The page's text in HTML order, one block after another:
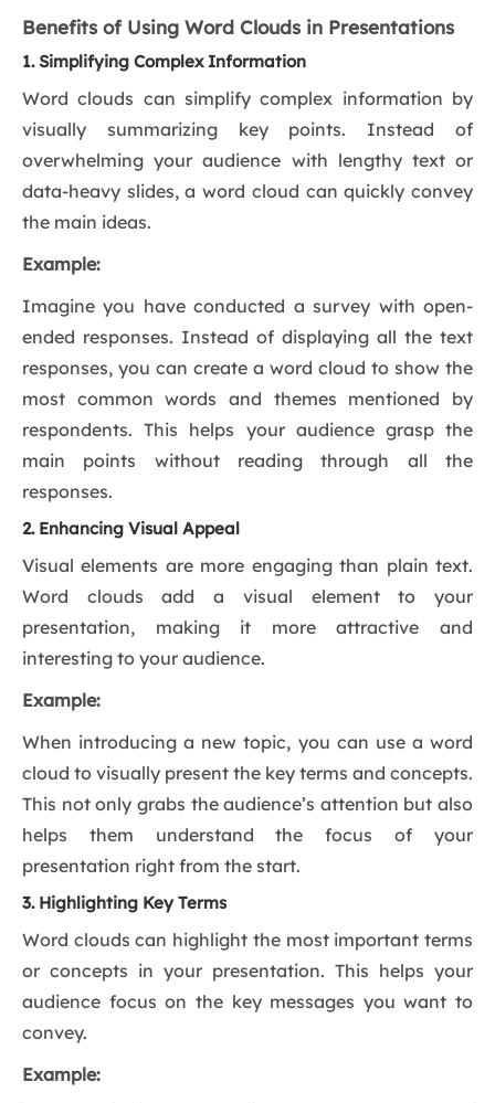
Benefits of Using Word Clouds in Presentations
1. Simplifying Complex Information
Word clouds can simplify complex information by
visually summarizing key points. Instead of
overwhelming your audience with lengthy text or
data-heavy slides, a word cloud can quickly convey
the main ideas.
Example:
Imagine you have conducted a survey with open-
ended responses. Instead of displaying all the text
responses, you can create a word cloud to show the
most common words and themes mentioned by
respondents. This helps your audience grasp the
main points without reading through all the
responses.
2. Enhancing Visual Appeal
Visual elements are more engaging than plain text.
Word clouds add a visual element to your
presentation, making it more attractive and
interesting to your audience.
Example:
When introducing a new topic, you can use a word
cloud to visually present the key terms and concepts.
This not only grabs the audience’s attention but also
helps them understand the focus of your
presentation right from the start.
3. Highlighting Key Terms
Word clouds can highlight the most important terms
or concepts in your presentation. This helps your
audience focus on the key messages you want to
convey.
Example: